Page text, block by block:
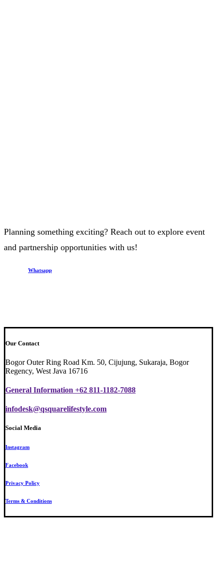
Planning something exciting? Reach out to explore event
and partnership opportunities with us!
Whatsapp
Our Contact
Bogor Outer Ring Road Km. 50, Cijujung, Sukaraja, Bogor
Regency, West Java 16716
General Information +62 811-1182-7088
infodesk@qsquarelifestyle.com
Social Media
Instagram
Facebook
Privacy Policy
Terms & Conditions